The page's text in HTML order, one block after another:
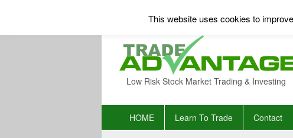
Low Risk Stock Market Trading & Investing
HOME Learn To Trade Contact
This website uses cookies to